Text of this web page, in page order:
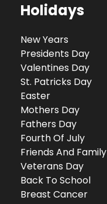
Holidays
New Years
Presidents Day
Valentines Day
St. Patricks Day
Easter
Mothers Day
Fathers Day
Fourth Of July
Friends And Family
Veterans Day
Back To School
Breast Cancer